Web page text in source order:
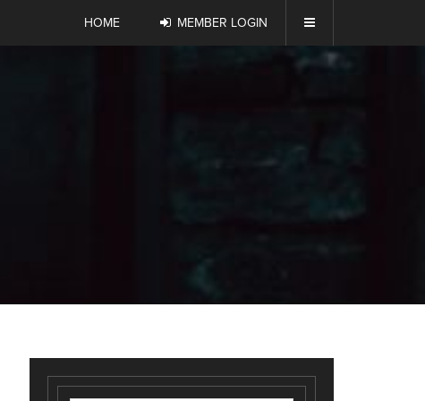
HOME MEMBER LOGIN